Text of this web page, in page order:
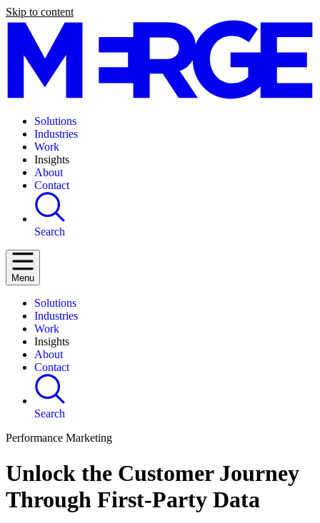
Skip to content
Solutions
Industries
Work
Insights
About
Contact
Search
Menu
Solutions
Industries
Work
Insights
About
Contact
Search
Performance Marketing
Unlock the Customer Journey
Through First-Party Data